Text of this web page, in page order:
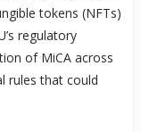
tokens (NFTs)
regulatory
of MiCA across
rules that could